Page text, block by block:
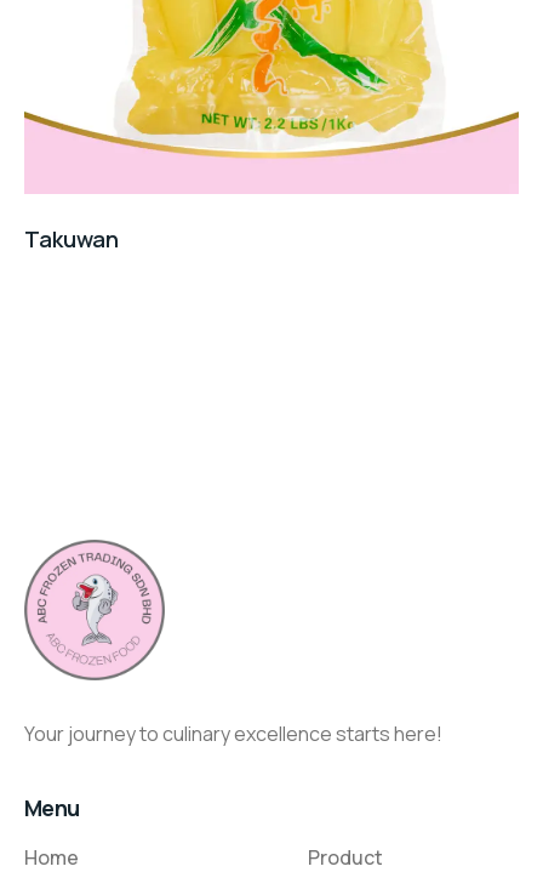
Takuwan
Your journey to culinary excellence starts here!
Menu
Home
Product